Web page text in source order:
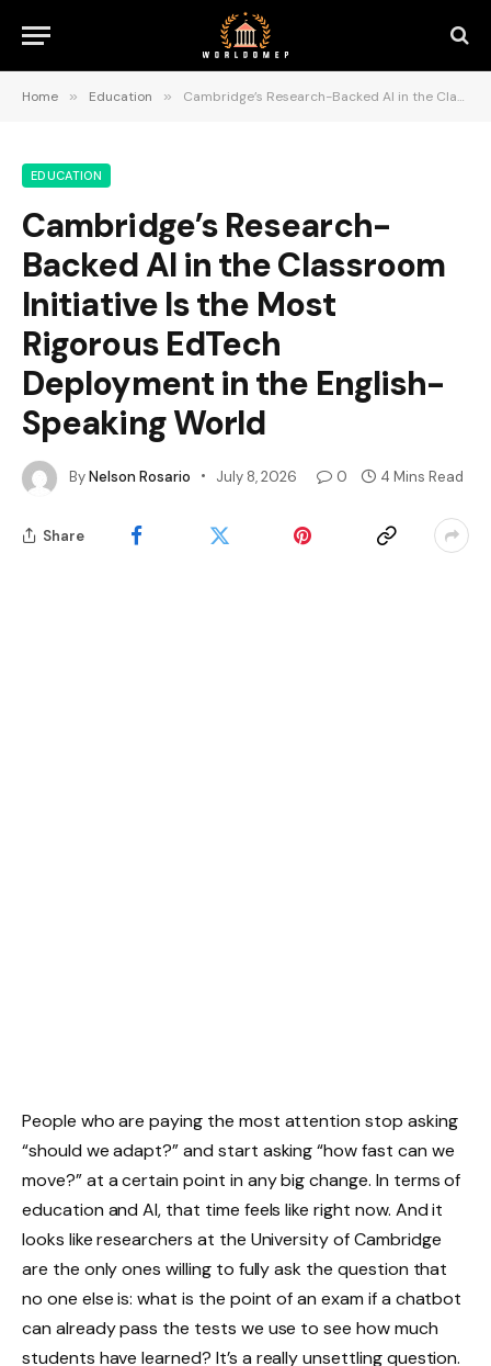
Home » Education » Cambridge’s Research-Backed AI in the Classroom Initiative Is the Most Rigorous EdTech Deployment in the English-Speaking World
EDUCATION
Cambridge’s Research-
Backed AI in the Classroom
Initiative Is the Most
Rigorous EdTech
Deployment in the English-
Speaking World
ByNelson Rosario July 8, 2026 0 4 Mins Read
Share
People who are paying the most attention stop asking
“should we adapt?” and start asking “how fast can we
move?” at a certain point in any big change. In terms of
education and AI, that time feels like right now. And it
looks like researchers at the University of Cambridge
are the only ones willing to fully ask the question that
no one else is: what is the point of an exam if a chatbot
can already pass the tests we use to see how much
students have learned? It’s a really unsettling question.